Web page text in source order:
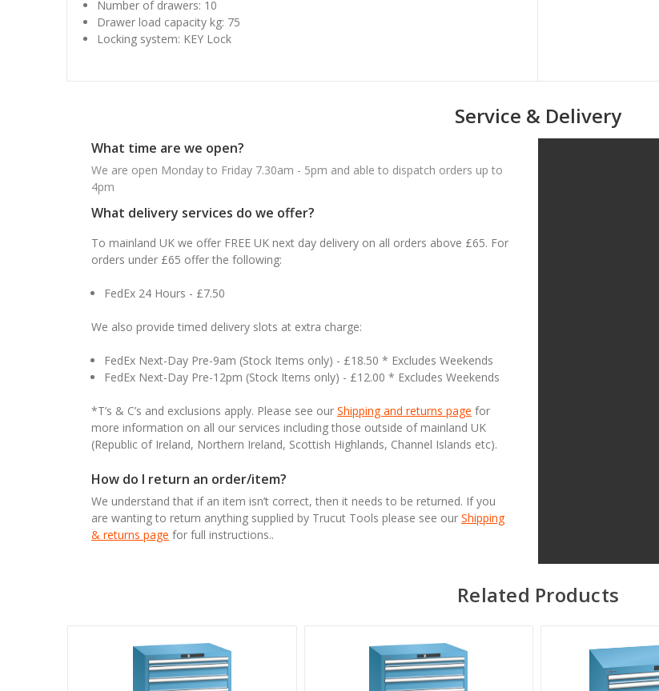
Number of drawers: 10
Drawer load capacity kg: 75
Locking system: KEY Lock
Service & Delivery
What time are we open?
We are open Monday to Friday 7.30am - 5pm and able to dispatch orders up to
4pm
What delivery services do we offer?
To mainland UK we offer FREE UK next day delivery on all orders above £65. For
orders under £65 offer the following:
FedEx 24 Hours - £7.50
We also provide timed delivery slots at extra charge:
FedEx Next-Day Pre-9am (Stock Items only) - £18.50 * Excludes Weekends
FedEx Next-Day Pre-12pm (Stock Items only) - £12.00 * Excludes Weekends
*T’s & C’s and exclusions apply. Please see our Shipping and returns page for
more information on all our services including those outside of mainland UK
(Republic of Ireland, Northern Ireland, Scottish Highlands, Channel Islands etc).
How do I return an order/item?
We understand that if an item isn’t correct, then it needs to be returned. If you
are wanting to return anything supplied by Trucut Tools please see our Shipping
& returns page for full instructions..
Related Products